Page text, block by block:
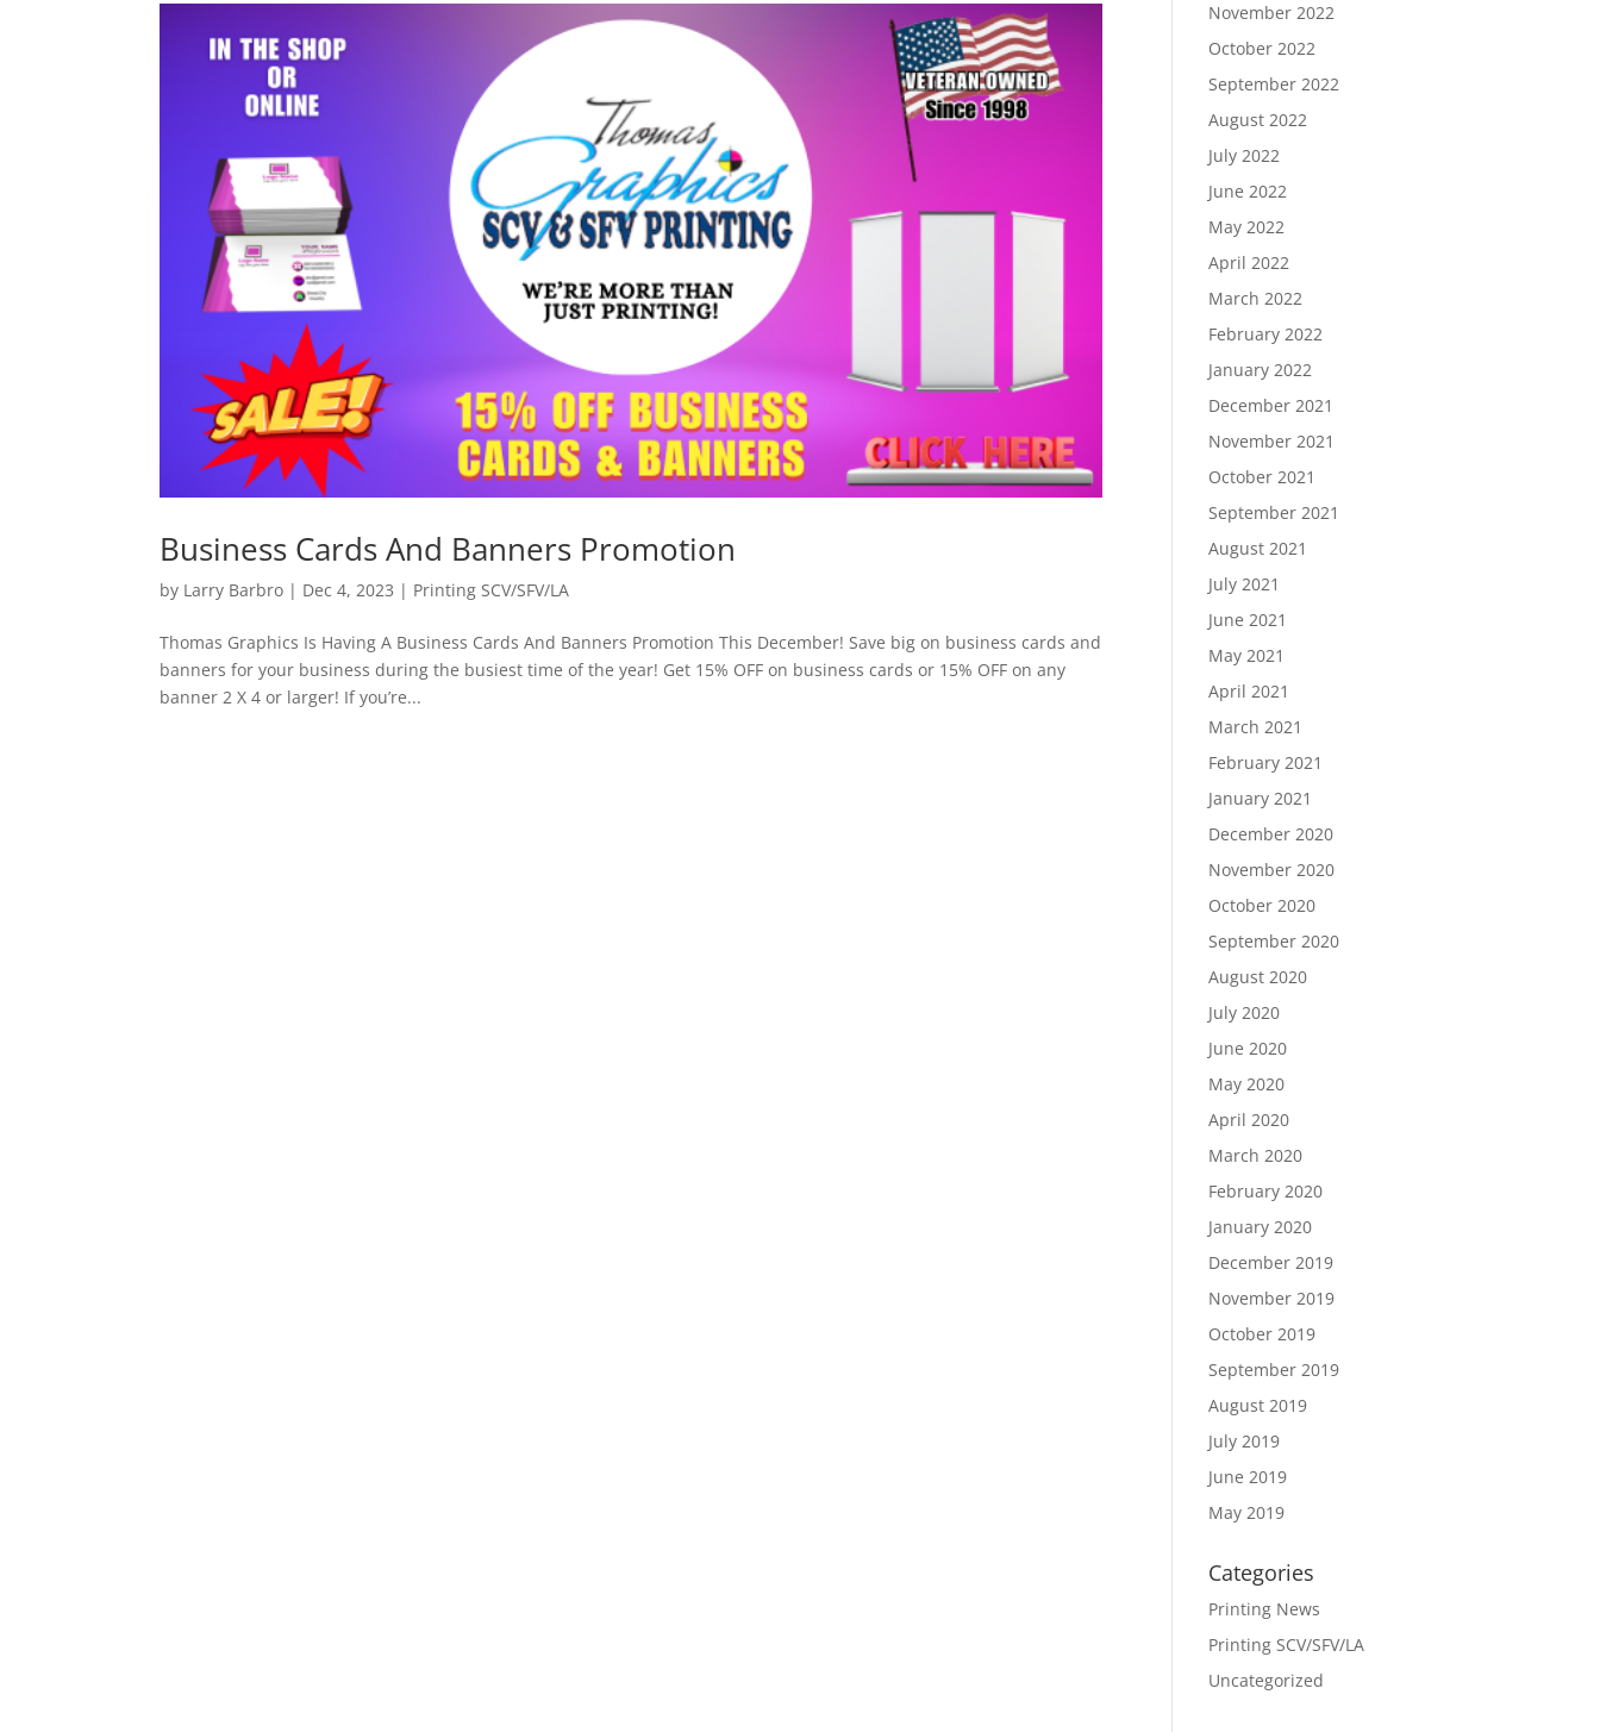
Business Cards And Banners Promotion
by Larry Barbro | Dec 4, 2023 | Printing SCV/SFV/LA
Thomas Graphics Is Having A Business Cards And Banners Promotion This December! Save big on business cards and
banners for your business during the busiest time of the year! Get 15% OFF on business cards or 15% OFF on any
banner 2 X 4 or larger! If you’re...
November 2022
October 2022
September 2022
August 2022
July 2022
June 2022
May 2022
April 2022
March 2022
February 2022
January 2022
December 2021
November 2021
October 2021
September 2021
August 2021
July 2021
June 2021
May 2021
April 2021
March 2021
February 2021
January 2021
December 2020
November 2020
October 2020
September 2020
August 2020
July 2020
June 2020
May 2020
April 2020
March 2020
February 2020
January 2020
December 2019
November 2019
October 2019
September 2019
August 2019
July 2019
June 2019
May 2019
Categories
Printing News
Printing SCV/SFV/LA
Uncategorized